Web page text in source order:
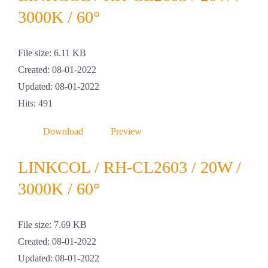
Projekte & Lösungen
Account
Warenkorb
3000K / 60°
File size: 6.11 KB
Created: 08-01-2022
Updated: 08-01-2022
Hits: 491
Download Preview
LINKCOL / RH-CL2603 / 20W /
3000K / 60°
File size: 7.69 KB
Created: 08-01-2022
Updated: 08-01-2022